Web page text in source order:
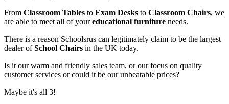
From Classroom Tables to Exam Desks to Classroom Chairs, we
are able to meet all of youreducational furniture needs.
There is a reason Schoolsrus can legitimately claim to be the largest
dealer ofSchool Chairs in the UK today.
Is it our warm and friendly sales team, or our focus on quality
customer services or could it be our unbeatable prices?
Maybe it's all 3!